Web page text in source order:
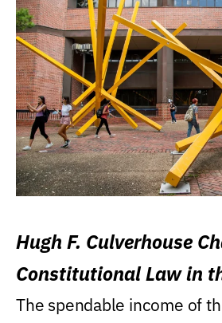
Hugh F. Culverhouse
Constitutional Law in
Levin College of Law
The spendable income of